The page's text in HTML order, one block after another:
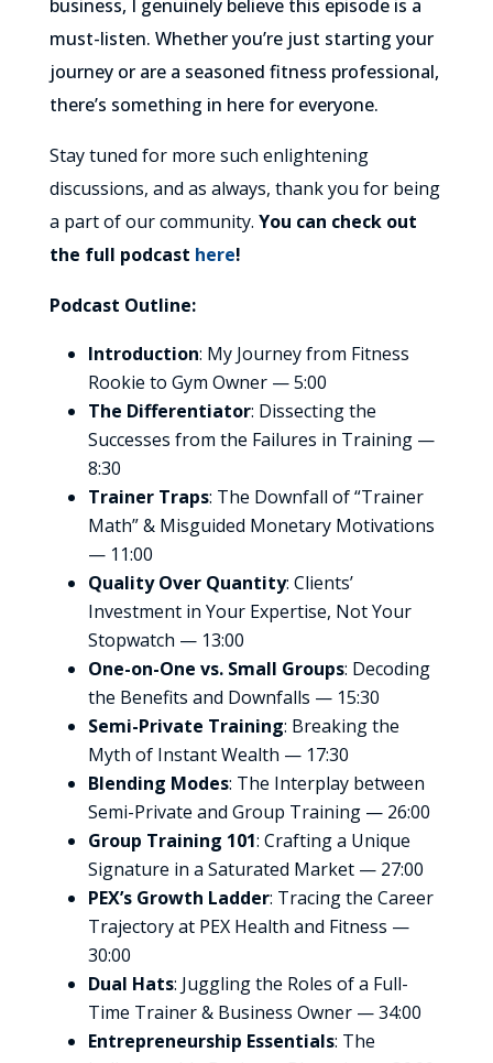
business, I genuinely believe this episode is a
must-listen. Whether you’re just starting your
journey or are a seasoned fitness professional,
there’s something in here for everyone.
Stay tuned for more such enlightening
discussions, and as always, thank you for being
a part of our community. You can check out
the full podcast here!
Podcast Outline:
Introduction: My Journey from Fitness
Rookie to Gym Owner — 5:00
The Differentiator: Dissecting the
Successes from the Failures in Training —
8:30
Trainer Traps: The Downfall of “Trainer
Math” & Misguided Monetary Motivations
— 11:00
Quality Over Quantity: Clients’
Investment in Your Expertise, Not Your
Stopwatch — 13:00
One-on-One vs. Small Groups: Decoding
the Benefits and Downfalls — 15:30
Semi-Private Training: Breaking the
Myth of Instant Wealth — 17:30
Blending Modes: The Interplay between
Semi-Private and Group Training — 26:00
Group Training 101: Crafting a Unique
Signature in a Saturated Market — 27:00
PEX’s Growth Ladder: Tracing the Career
Trajectory at PEX Health and Fitness —
30:00
Dual Hats: Juggling the Roles of a Full-
Time Trainer & Business Owner — 34:00
Entrepreneurship Essentials: The